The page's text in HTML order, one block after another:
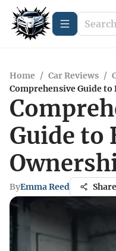
Home / Car Reviews /
Comprehensive Guide to
Guide to
ByEmma Reed Share